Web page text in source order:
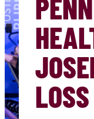
LOSS